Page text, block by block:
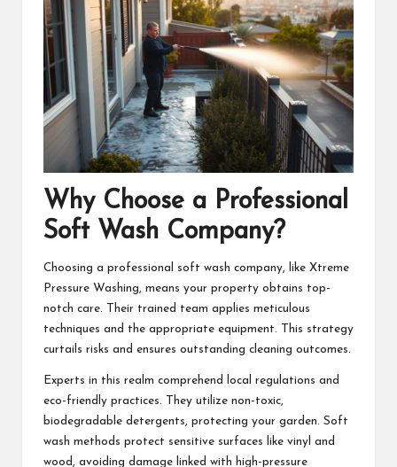
Why Choose a Professional
Soft Wash Company?
Choosing a professional soft wash company, like Xtreme
Pressure Washing, means your property obtains top-
notch care. Their trained team applies meticulous
techniques and the appropriate equipment. This strategy
curtails risks and ensures outstanding cleaning outcomes.
Experts in this realm comprehend local regulations and
eco-friendly practices. They utilize non-toxic,
biodegradable detergents, protecting your garden. Soft
wash methods protect sensitive surfaces like vinyl and
wood, avoiding damage linked with high-pressure